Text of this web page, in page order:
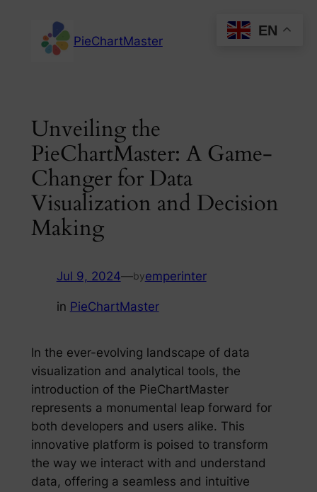
content
PieChartMaster
Unveiling the
PieChartMaster: A Game-
Changer for Data
Visualization and Decision
Making
Jul 9, 2024—byemperinter
in PieChartMaster
In the ever-evolving landscape of data
visualization and analytical tools, the
introduction of the PieChartMaster
represents a monumental leap forward for
both developers and users alike. This
innovative platform is poised to transform
the way we interact with and understand
data, offering a seamless and intuitive
EN